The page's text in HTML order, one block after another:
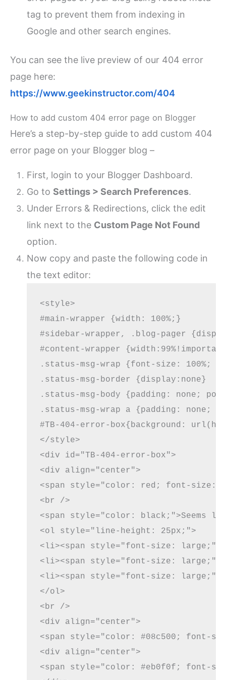
tag to prevent them from indexing in
Google and other search engines.
You can see the live preview of our 404 error
page here:
https://www.geekinstructor.com/404
How to add custom 404 error page on Blogger
Here’s a step-by-step guide to add custom 404
error page on your Blogger blog –
First, login to your Blogger Dashboard.
Go to Settings > Search Preferences.
Under Errors & Redirections, click the edit
link next to the Custom Page Not Found
option.
Now copy and paste the following code in
the text editor:
<style>
#main-wrapper {width: 100%;}
#sidebar-wrapper, .blog-pager
#content-wrapper
.status-msg-wrap {font-size: 100%;
.status-msg-border {display:none}
.status-msg-body {padding: none;
.status-msg-wrap a {padding:
#TB-404-error-box{background:
</style>
<div id="TB-404-error-box">
<div align="center">
<span style="color: red; font-size:
<br />
<span style="color: black;">Seems
<ol style="line-height: 25px;">
<li><span style="font-size:
<li><span style="font-size:
<li><span style="font-size:
</ol>
<br />
<div align="center">
<span style="color: #08c500; font-
<div align="center">
<span style="color: #eb0f0f; font-